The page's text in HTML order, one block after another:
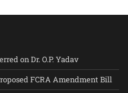
on Dr. O.P. Yadav
FCRA Amendment Bill